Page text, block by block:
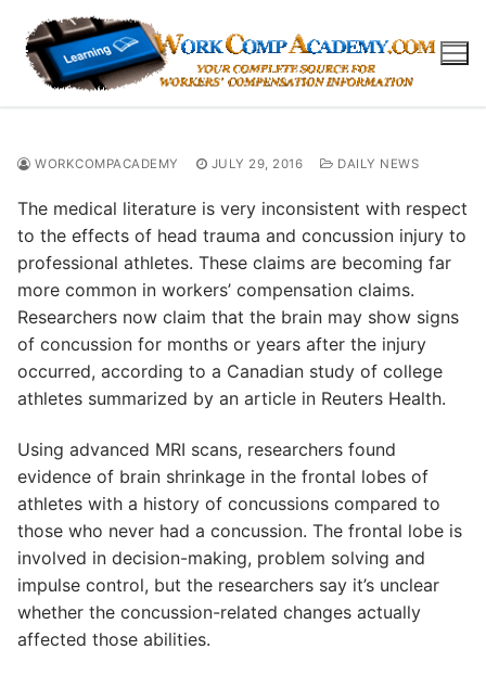
content
WORKCOMPACADEMY JULY 29, 2016 DAILY NEWS
The medical literature is very inconsistent with respect
to the effects of head trauma and concussion injury to
professional athletes. These claims are becoming far
more common in workers’ compensation claims.
Researchers now claim that the brain may show signs
of concussion for months or years after the injury
occurred, according to a Canadian study of college
athletes summarized by an article in Reuters Health.
Using advanced MRI scans, researchers found
evidence of brain shrinkage in the frontal lobes of
athletes with a history of concussions compared to
those who never had a concussion. The frontal lobe is
involved in decision-making, problem solving and
impulse control, but the researchers say it’s unclear
whether the concussion-related changes actually
affected those abilities.